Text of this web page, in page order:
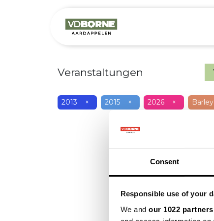
Consent
Responsible use of your
We and our 1022 partners
Veranstaltungen
2013 × 2015 × 2026 × Barley